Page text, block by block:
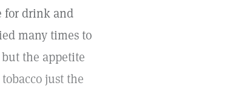
for drink and
many times to
the appetite
just the